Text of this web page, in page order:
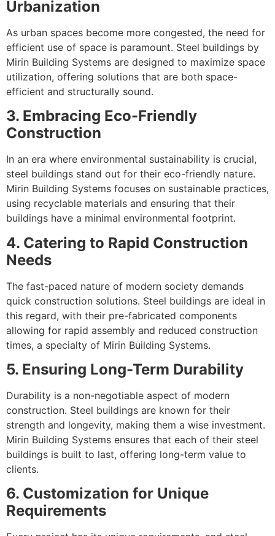
Urbanization
As urban spaces become more congested, the need for
efficient use of space is paramount. Steel buildings by
Mirin Building Systems are designed to maximize space
utilization, offering solutions that are both space-
efficient and structurally sound.
3. Embracing Eco-Friendly
Construction
In an era where environmental sustainability is crucial,
steel buildings stand out for their eco-friendly nature.
Mirin Building Systems focuses on sustainable practices,
using recyclable materials and ensuring that their
buildings have a minimal environmental footprint.
4. Catering to Rapid Construction
Needs
The fast-paced nature of modern society demands
quick construction solutions. Steel buildings are ideal in
this regard, with their pre-fabricated components
allowing for rapid assembly and reduced construction
times, a specialty of Mirin Building Systems.
5. Ensuring Long-Term Durability
Durability is a non-negotiable aspect of modern
construction. Steel buildings are known for their
strength and longevity, making them a wise investment.
Mirin Building Systems ensures that each of their steel
buildings is built to last, offering long-term value to
clients.
6. Customization for Unique
Requirements